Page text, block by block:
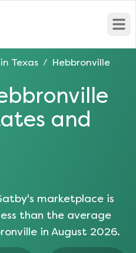
Texas / Hebbronville
and
marketplace is
than the average
in August 2026.